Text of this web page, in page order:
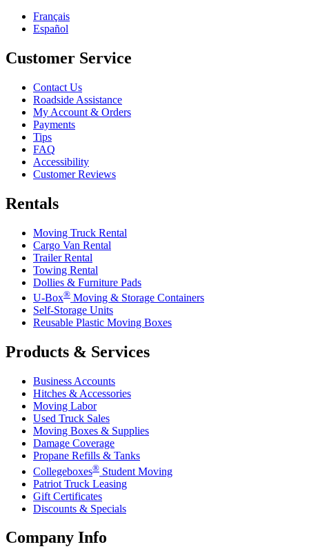
Français
Español
Customer Service
Contact Us
Roadside Assistance
My Account & Orders
Payments
Tips
FAQ
Accessibility
Customer Reviews
Rentals
Moving Truck Rental
Cargo Van Rental
Trailer Rental
Towing Rental
Dollies & Furniture Pads
U-Box® Moving & Storage Containers
Self-Storage Units
Reusable Plastic Moving Boxes
Products & Services
Business Accounts
Hitches & Accessories
Moving Labor
Used Truck Sales
Moving Boxes & Supplies
Damage Coverage
Propane Refills & Tanks
Collegeboxes® Student Moving
Patriot Truck Leasing
Gift Certificates
Discounts & Specials
Company Info